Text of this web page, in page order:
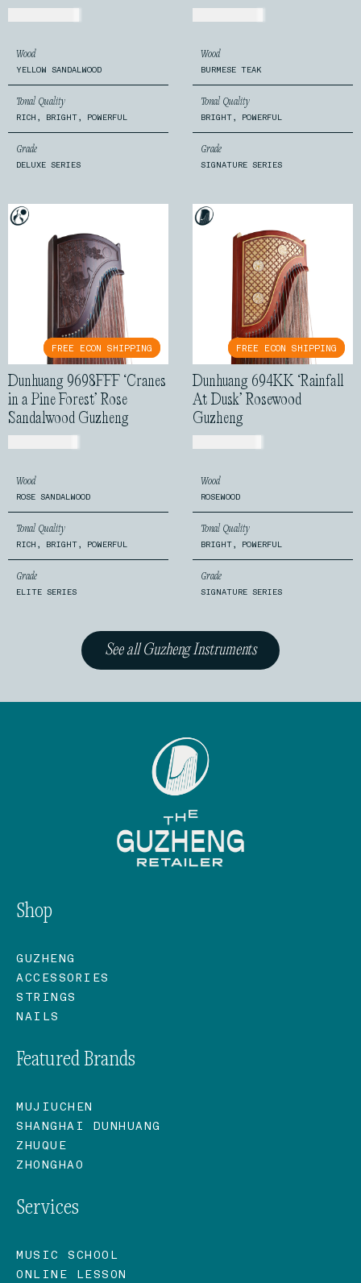
Wood
YELLOW SANDALWOOD
Tonal Quality
RICH, BRIGHT, POWERFUL
Grade
DELUXE SERIES
Wood
BURMESE TEAK
Tonal Quality
BRIGHT, POWERFUL
Grade
SIGNATURE SERIES
FREE ECON SHIPPING
FREE ECON SHIPPING
Dunhuang 9698FFF ‘Cranes
in a Pine Forest’ Rose
Sandalwood Guzheng
Wood
ROSE SANDALWOOD
Tonal Quality
RICH, BRIGHT, POWERFUL
Grade
ELITE SERIES
FREE ECON SHIPPING
FREE ECON SHIPPING
Dunhuang 694KK ‘Rainfall
At Dusk’ Rosewood
Guzheng
Wood
ROSEWOOD
Tonal Quality
BRIGHT, POWERFUL
Grade
SIGNATURE SERIES
See all Guzheng Instruments
Shop
GUZHENG
ACCESSORIES
STRINGS
NAILS
Featured Brands
MUJIUCHEN
SHANGHAI DUNHUANG
ZHUQUE
ZHONGHAO
Services
MUSIC SCHOOL
ONLINE LESSON